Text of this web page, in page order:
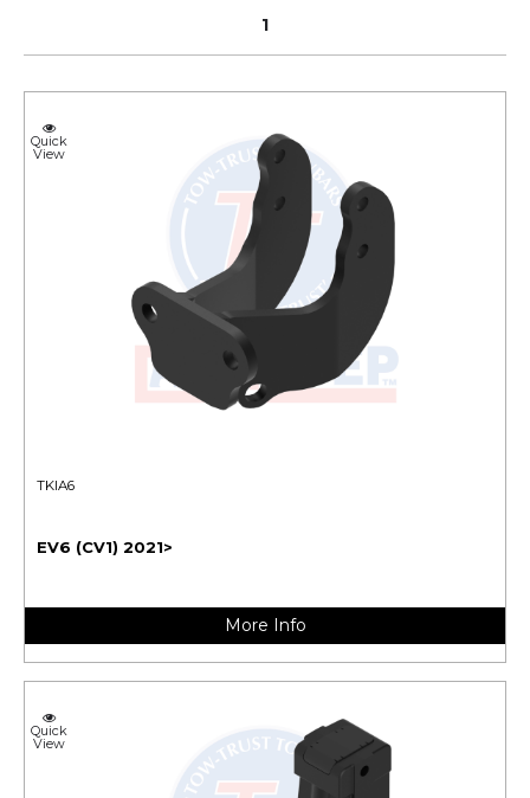
1
Quick
View
TKIA6
EV6 (CV1) 2021>
More Info
Quick
View